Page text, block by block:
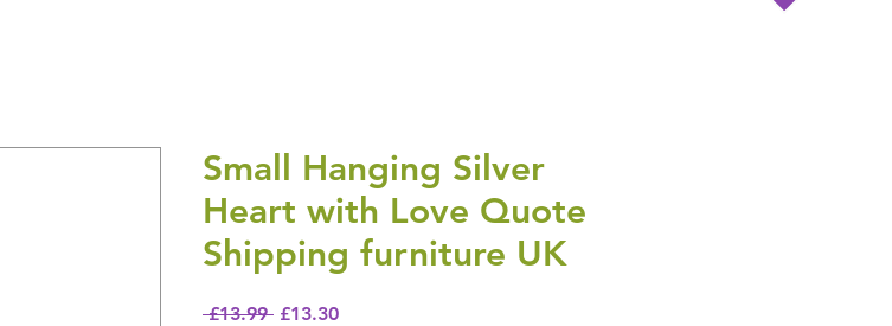
Small Hanging Silver
Heart with Love Quote
Shipping furniture UK
£13.99 Regular Price
£13.30Sale Price